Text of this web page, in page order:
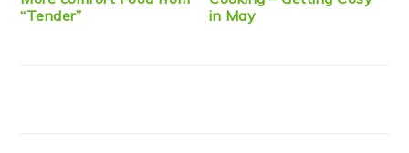
“Tender”
in May